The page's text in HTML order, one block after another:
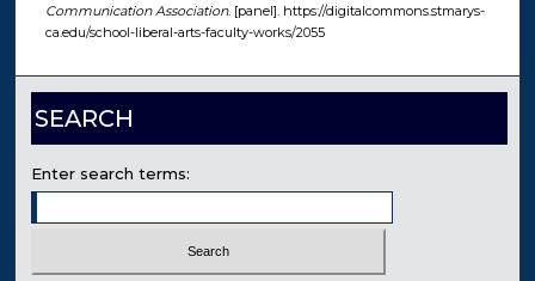
Communication Association. [panel]. https://digitalcommons.stmarys-
ca.edu/school-liberal-arts-faculty-works/2055
SEARCH
Enter search terms: